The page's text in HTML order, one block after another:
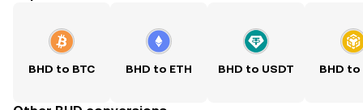
BHD to BTC BHD to ETH BHD to USDT BHD to